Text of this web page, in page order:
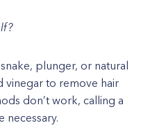
plunger, or natural
vinegar to remove hair
don’t work, calling a